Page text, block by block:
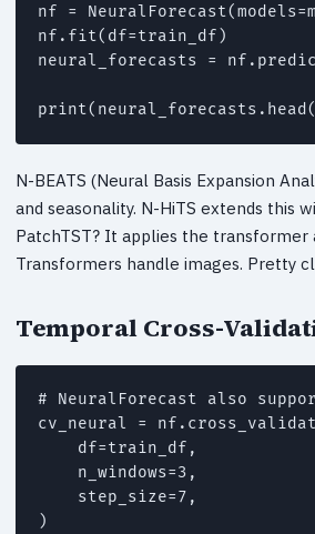
nf =
nf.fit(df=train_df)
neural_forecasts =
N-BEATS (Neural Basis Expansion
and seasonality. N-HiTS extends
PatchTST? It applies the
Transformers handle images. Pretty
Temporal Cross-
# NeuralForecast also
cv_neural =
    df=train_df,
    n_windows=3,
    step_size=7,
)